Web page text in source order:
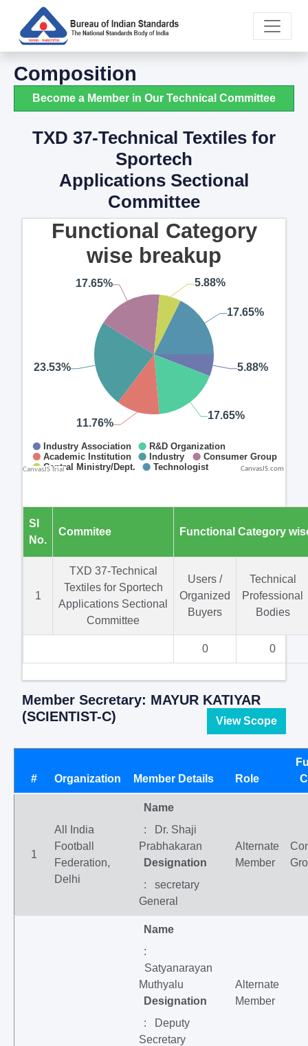
Composition
Become a Member in Our Technical Committee
TXD 37-Technical Textiles for
Sportech
Applications Sectional
Committee
CanvasJS.com
Sl
No.
Commitee Functional Category
1
TXD 37-Technical
Textiles for Sportech
Applications Sectional
Committee
Users /
Organized
Buyers
Technical
Professional
Bodies
0 0
Member Secretary: MAYUR KATIYAR
(SCIENTIST-C)
View Scope
# Organization Member Details Role
1
All India
Football
Federation,
Delhi
Name
: Dr. Shaji
Prabhakaran
Designation
: secretary
General
Alternate
Member
Name
:
Satyanarayan
Muthyalu
Designation
: Deputy
Secretary
Alternate
Member